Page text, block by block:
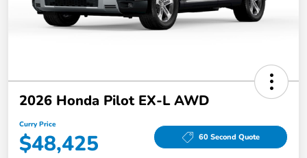
2026 Honda Pilot EX-L AWD
Curry Price
$48,425 60 Second Quote